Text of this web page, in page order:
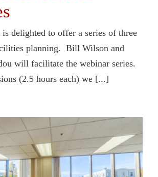
delighted to offer a series of three
planning. Bill Wilson and
will facilitate the webinar series.
(2.5 hours each) we [...]